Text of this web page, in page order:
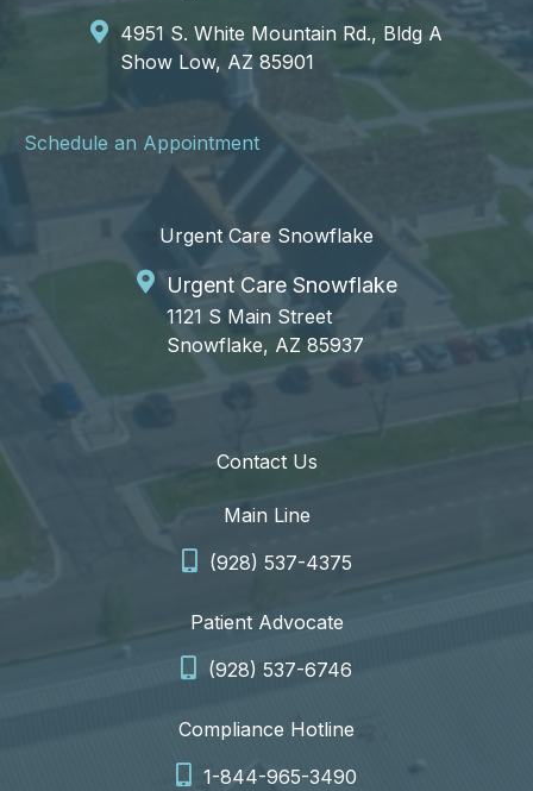
4951 S. White Mountain Rd., Bldg A
Show Low, AZ 85901
Schedule an Appointment
Urgent Care Snowflake
Urgent Care Snowflake
1121 S Main Street
Snowflake, AZ 85937
Contact Us
Main Line
(928) 537-4375
Patient Advocate
(928) 537-6746
Compliance Hotline
1-844-965-3490